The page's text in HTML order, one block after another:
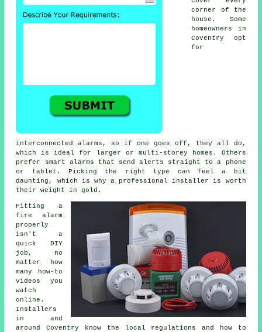
corner of the
house. Some
homeowners in
Coventry opt
for
interconnected alarms, so if one goes off, they all do,
which is ideal for larger or multi-storey homes. Others
prefer smart alarms that send alerts straight to a phone
or tablet. Picking the right type can feel a bit
daunting, which is why a professional installer is worth
their weight in gold.
Fitting a
fire alarm
properly
isn't a
quick DIY
job, no
matter how
many how-to
videos you
watch
online.
Installers
in and
around Coventry know the local regulations and how to